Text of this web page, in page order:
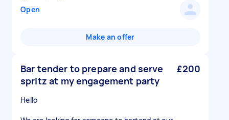
Open
Make an offer
Bar tender to prepare and serve
spritz at my engagement party
£200
Hello